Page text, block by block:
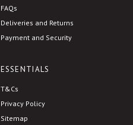
FAQs
Deliveries and Returns
Payment and Security
ESSENTIALS
T&Cs
Privacy Policy
Sitemap